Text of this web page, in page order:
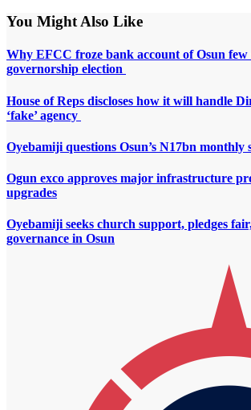
You Might Also Like
Why EFCC froze bank account of Osun few
governorship election
House of Reps discloses how it will handle
‘fake’ agency
Oyebamiji questions Osun’s N17bn monthly
Ogun exco approves major infrastructure
upgrades
Oyebamiji seeks church support, pledges
governance in Osun